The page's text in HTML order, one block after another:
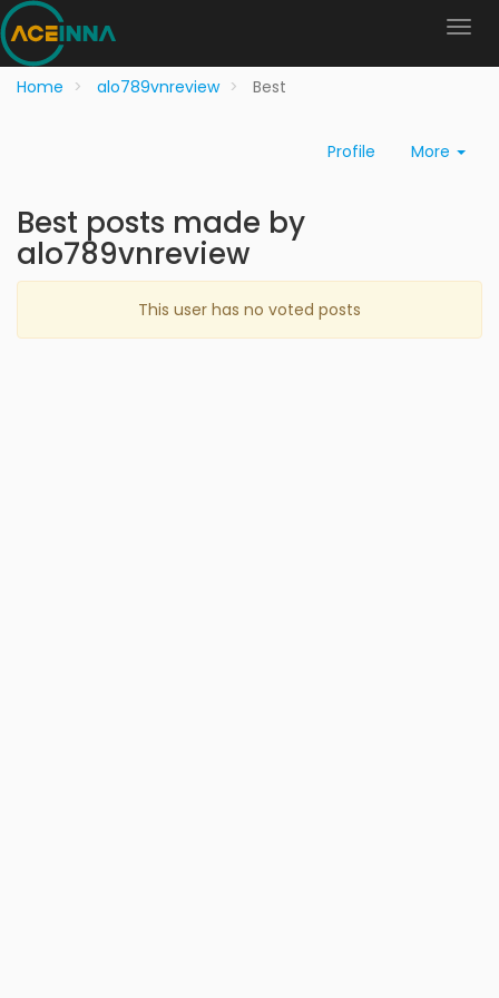
Home alo789vnreview Best
Profile More
Best posts made by
alo789vnreview
This user has no voted posts